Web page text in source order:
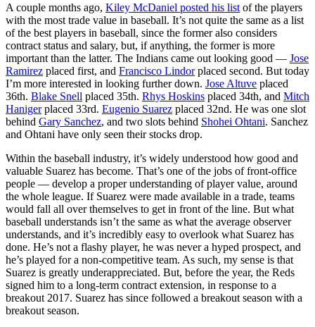
A couple months ago, Kiley McDaniel posted his list of the players
with the most trade value in baseball. It’s not quite the same as a list
of the best players in baseball, since the former also considers
contract status and salary, but, if anything, the former is more
important than the latter. The Indians came out looking good — Jose
Ramirez placed first, and Francisco Lindorplaced second. But today
I’m more interested in looking further down. Jose Altuve placed
36th. Blake Snell placed 35th. Rhys Hoskins placed 34th, and Mitch
Hanigerplaced 33rd. Eugenio Suarez placed 32nd. He was one slot
behind Gary Sanchez, and two slots behind Shohei Ohtani. Sanchez
and Ohtani have only seen their stocks drop.
Within the baseball industry, it’s widely understood how good and
valuable Suarez has become. That’s one of the jobs of front-office
people — develop a proper understanding of player value, around
the whole league. If Suarez were made available in a trade, teams
would fall all over themselves to get in front of the line. But what
baseball understands isn’t the same as what the average observer
understands, and it’s incredibly easy to overlook what Suarez has
done. He’s not a flashy player, he was never a hyped prospect, and
he’s played for a non-competitive team. As such, my sense is that
Suarez is greatly underappreciated. But, before the year, the Reds
signed him to a long-term contract extension, in response to a
breakout 2017. Suarez has since followed a breakout season with a
breakout season.